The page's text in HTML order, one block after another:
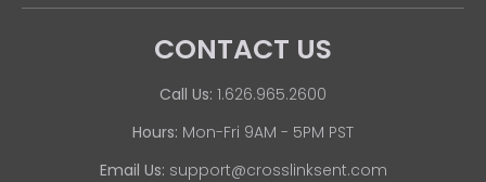
CONTACT US
Call Us: 1.626.965.2600
Hours: Mon-Fri 9AM - 5PM PST
Email Us: support@crosslinksent.com